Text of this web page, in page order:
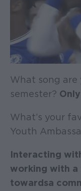
What song
semester?
What’s your
Youth
Interacting
working with a
towards a